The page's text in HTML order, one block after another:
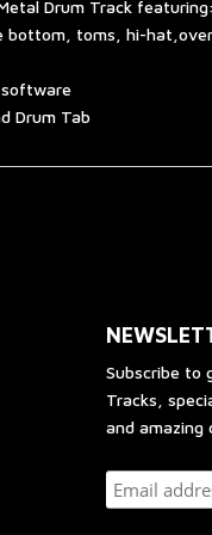
Drum Track featuring:
bottom, toms, hi-
Drum Tab
Subscribe to
Tracks,
and amazing